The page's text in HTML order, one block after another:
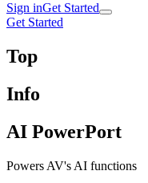
Sign inGet Started
Get Started
Top
Info
AI PowerPort
Powers AV's AI functions